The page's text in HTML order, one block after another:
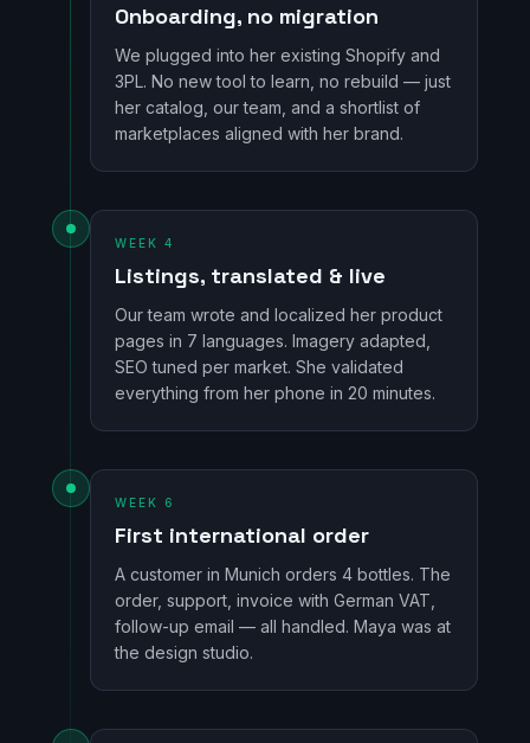
Onboarding, no migration
We plugged into her existing Shopify and
3PL. No new tool to learn, no rebuild — just
her catalog, our team, and a shortlist of
marketplaces aligned with her brand.
WEEK 4
Listings, translated & live
Our team wrote and localized her product
pages in 7 languages. Imagery adapted,
SEO tuned per market. She validated
everything from her phone in 20 minutes.
WEEK 6
First international order
A customer in Munich orders 4 bottles. The
order, support, invoice with German VAT,
follow-up email — all handled. Maya was at
the design studio.